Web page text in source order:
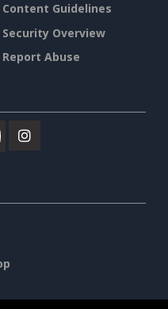
Content Guidelines
Security Overview
Report Abuse